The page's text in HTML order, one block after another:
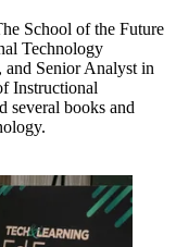
School of the Future
Technology
Senior Analyst in
Instructional
several books and